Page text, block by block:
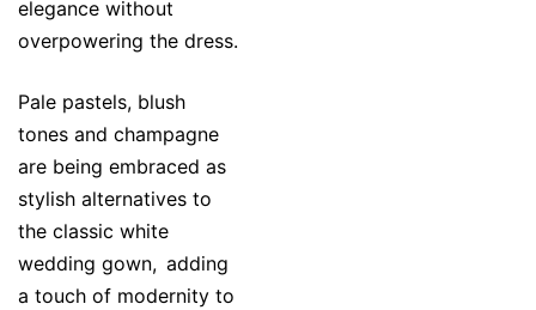
elegance without
overpowering the dress.
Pale pastels, blush
tones and champagne
are being embraced as
stylish alternatives to
the classic white
wedding gown, adding
a touch of modernity to